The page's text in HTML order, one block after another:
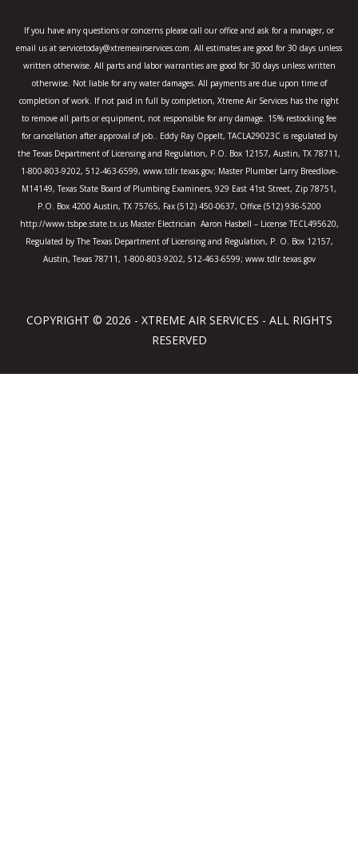
k
-
f
a
m
If you have any questions or concerns please call our office and ask for a manager, or
email us at servicetoday@xtremeairservices.com. All estimates are good for 30 days unless
written otherwise. All parts and labor warranties are good for 30 days unless written
otherwise. Not liable for any water damages. All payments are due upon time of
completion of work. If not paid in full by completion, Xtreme Air Services has the right
to remove all parts or equipment, not responsible for any damage. 15% restocking fee
for cancellation after approval of job.. Eddy Ray Oppelt, TACLA29023C is regulated by
the Texas Department of Licensing and Regulation, P.O. Box 12157, Austin, TX 78711,
1-800-803-9202, 512-463-6599, www.tdlr.texas.gov; Master Plumber Larry Breedlove-
M14149, Texas State Board of Plumbing Examiners, 929 East 41st Street, Zip 78751,
P.O. Box 4200 Austin, TX 75765, Fax (512) 450-0637, Office (512) 936-5200
http://www.tsbpe.state.tx.us Master Electrician Aaron Hasbell – License TECL495620,
Regulated by The Texas Department of Licensing and Regulation, P. O. Box 12157,
Austin, Texas 78711, 1-800-803-9202, 512-463-6599; www.tdlr.texas.gov
COPYRIGHT © 2026 - XTREME AIR SERVICES - ALL RIGHTS
RESERVED